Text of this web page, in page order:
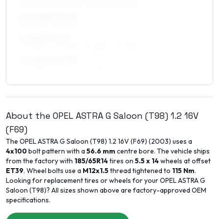
About the OPEL ASTRA G Saloon (T98) 1.2 16V
(F69)
The OPELASTRA G Saloon (T98) 1.2 16V (F69) (2003) uses a
4x100bolt pattern with a56.6 mm centre bore. The vehicle ships
from the factory with 185/65R14tires on 5.5 x 14wheels at offset
ET39. Wheel bolts use a M12x1.5thread tightened to 115 Nm.
Looking for replacement tires or wheels for yourOPELASTRA G
Saloon (T98)? All sizes shown above are factory-approved OEM
specifications.